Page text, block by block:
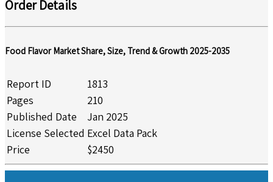
Order Details
Food Flavor Market Share, Size, Trend & Growth 2025-2035
Report ID
1813
Pages
210
Published Date
Jan 2025
License Selected Excel Data Pack
Price
$2450